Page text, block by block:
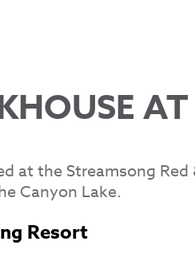
at the Streamsong
Canyon Lake.
Resort